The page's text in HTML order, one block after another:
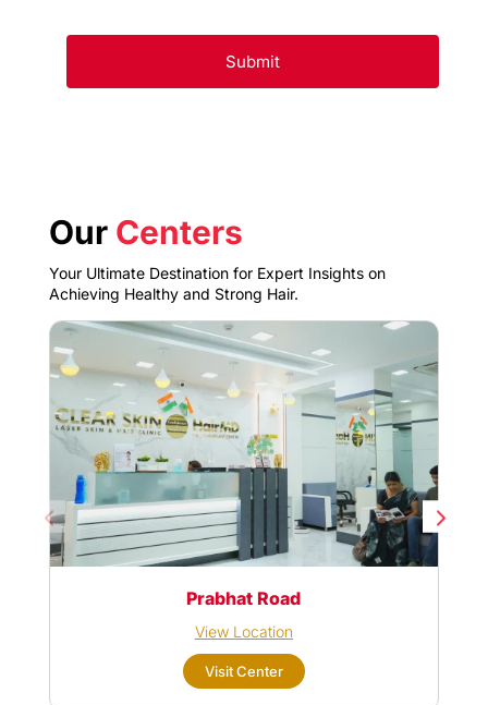
Our Centers
Your Ultimate Destination for Expert Insights on
Achieving Healthy and Strong Hair.
Prabhat Road
View Location
Visit Center